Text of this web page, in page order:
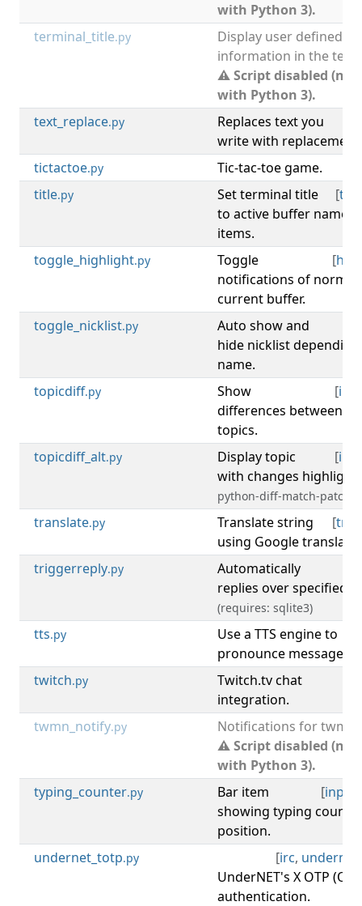
with Python 3).
terminal_title.py
Display user defined
information in the
⚠ Script disabled
with Python 3).
text_replace.py
Replaces text you
write with
tictactoe.py
Tic-tac-toe game.
title.py [
Set terminal title
to active buffer name
items.
toggle_highlight.py [
Toggle
notifications of normal
current buffer.
toggle_nicklist.py
Auto show and
hide nicklist
name.
topicdiff.py [irc
Show
differences between
topics.
topicdiff_alt.py [irc
Display topic
with changes
python-diff-match-patch)
translate.py [
Translate string
using Google translate
triggerreply.py
Automatically
replies over specified
(requires: sqlite3)
tts.py
Use a TTS engine to
pronounce messages.
twitch.py
Twitch.tv chat
integration.
twmn_notify.py
Notifications for twmn.
⚠ Script disabled
with Python 3).
typing_counter.py [input
Bar item
showing typing count
position.
undernet_totp.py [irc, undernet
UnderNET's X OTP
authentication.